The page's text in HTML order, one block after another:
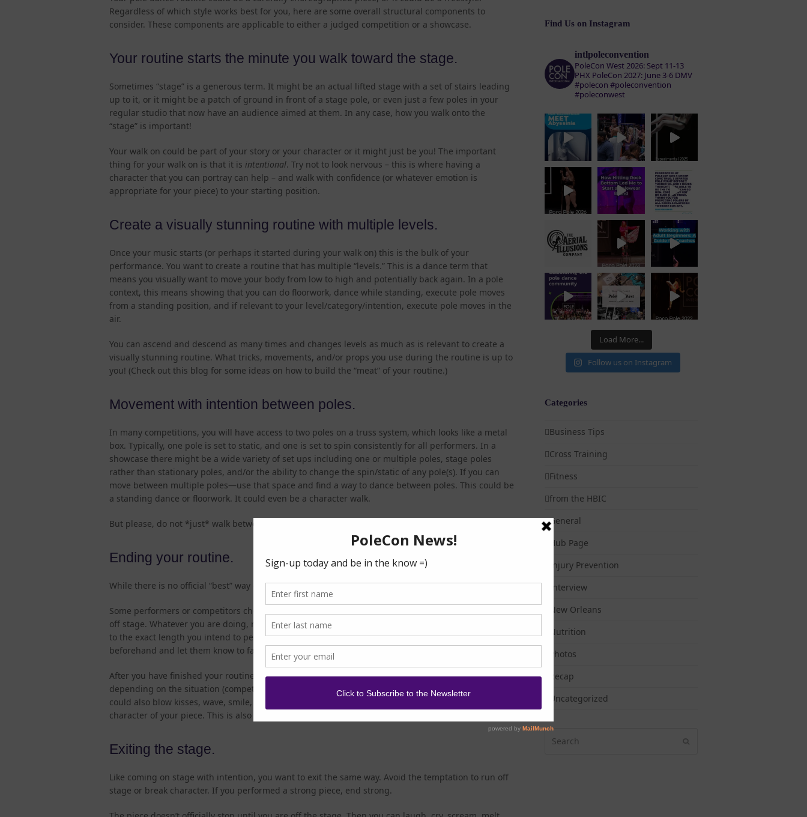
Regardless of which style works best for you, here are some overall structural components to
consider. These components are applicable to either a judged competition or a showcase.
Your routine starts the minute you walk toward the stage.
Sometimes “stage” is a generous term. It might be an actual lifted stage with a set of stairs leading
up to it, or it might be a patch of ground in front of a stage pole, or even just a few poles in your
regular studio that now have an audience aimed at them. In any case, how you walk onto the
“stage” is important!
Your walk on could be part of your story or your character or it might just be you! The important
thing for your walk on is that it is intentional. Try not to look nervous – this is where having a
character that you can portray can help – and walk with confidence (or whatever emotion is
appropriate for your piece) to your starting position.
Create a visually stunning routine with multiple levels.
Once your music starts (or perhaps it started during your walk on) this is the bulk of your
performance. You want to create a routine that has multiple “levels.” This is a dance term that
means you visually want to move your body from low to high and potentially back again. In a pole
context, this means showing that you can do floorwork, dance while standing, execute pole moves
from a standing position, and if relevant to your level/category/intention, execute pole moves in the
air.
You can ascend and descend as many times and changes levels as much as is relevant to create a
visually stunning routine. What tricks, movements, and/or props you use during the routine is up to
you! (Check out this blog for some ideas on how to build the “meat” of your routine.)
Movement with intention between poles.
In many competitions, you will have access to two poles on a truss system, which looks like a metal
box. Typically, one pole is set to static, and one is set to spin consistently for all performers. In a
showcase there might be a wide variety of set ups including one or multiple poles, stage poles
rather than stationary poles, and/or the ability to change the spin/static of any pole(s). If you can
move between multiple poles—use that space and find a way to dance between poles. This could be
a standing dance or floorwork. It could even be a character walk.
But please, do not *just* walk between poles.
Ending your routine.
While there is no official “best” way end a routine, you want it to be obvious that you are done.
Some performers or competitors choose to hold a pose as the music ends while others might walk
off stage. Whatever you are doing, make it clear and intentional, particularly if your music is not cut
to the exact length you intend to perform. If this is the case, talk to the sound technician/DJ
beforehand and let them know to fade out your music when you walk off in case the song isn’t over.
After you have finished your routine, acknowledge your audience. How you do this might vary
depending on the situation (competition vs. showcase). You don’t have to bow but you could. You
could also blow kisses, wave, smile, or do something else that is appropriate for the emotion or
character of your piece. This is also a great time to enjoy the applause! You earned it!
Exiting the stage.
Like coming on stage with intention, you want to exit the same way. Avoid the temptation to run off
stage or break character. If you performed a strong piece, end strong.
Find Us on Instagram
intlpoleconvention
PoleCon West 2026: Sept 11-13
PHX PoleCon 2027: June 3-6 DMV
#polecon #poleconvention
#poleconwest
Load More...
Follow us on Instagram
Categories
Business Tips
Cross Training
Fitness
from the HBIC
General
Hub Page
Injury Prevention
Interview
New Orleans
Nutrition
Photos
Recap
Uncategorized